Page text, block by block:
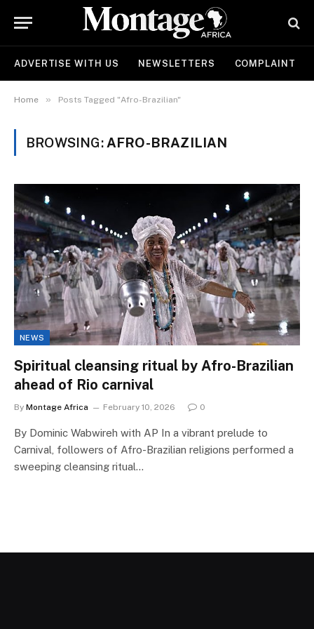
ADVERTISE WITH US NEWSLETTERS COMPLAINT
Home » Posts Tagged "Afro-Brazilian"
BROWSING: AFRO-BRAZILIAN
NEWS
Spiritual cleansing ritual by Afro-Brazilian
ahead of Rio carnival
By Montage Africa February 10, 2026 0
By Dominic Wabwireh with AP In a vibrant prelude to
Carnival, followers of Afro-Brazilian religions performed a
sweeping cleansing ritual…